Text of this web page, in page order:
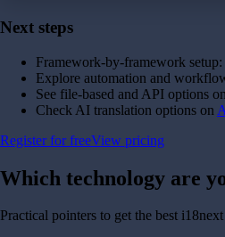
Next steps
Framework-by-framework setup:
Explore automation and
See file-based and API options on
Check AI translation options on
Register for freeView pricing
Which technology are
Practical pointers to get the best